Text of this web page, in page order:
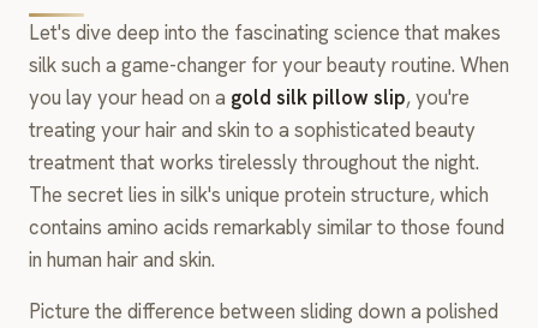
Let's dive deep into the fascinating science that makes
silk such a game-changer for your beauty routine. When
you lay your head on a gold silk pillow slip, you're
treating your hair and skin to a sophisticated beauty
treatment that works tirelessly throughout the night.
The secret lies in silk's unique protein structure, which
contains amino acids remarkably similar to those found
in human hair and skin.
Picture the difference between sliding down a polished